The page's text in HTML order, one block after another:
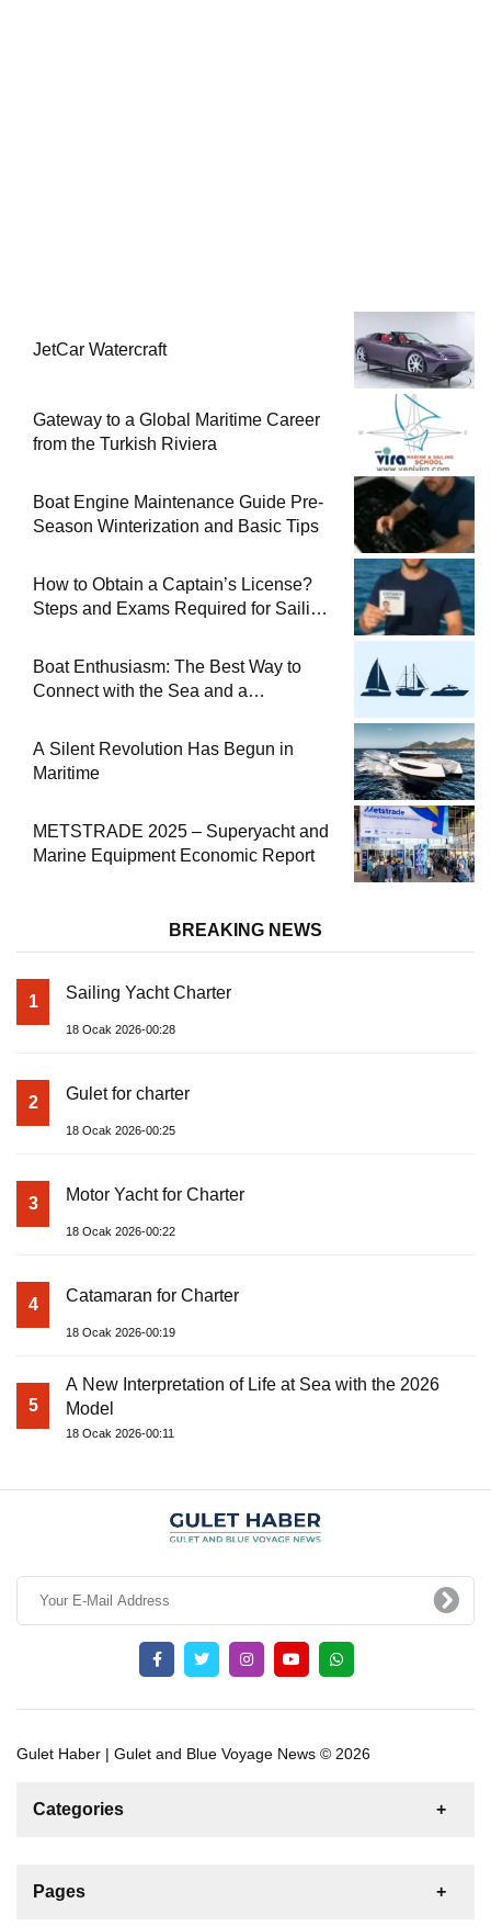
JetCar Watercraft
Gateway to a Global Maritime Career
from the Turkish Riviera
Boat Engine Maintenance Guide Pre-
Season Winterization and Basic Tips
How to Obtain a Captain’s License?
Steps and Exams Required for Sailing
Boat Enthusiasm: The Best Way to
Connect with the Sea and a
A Silent Revolution Has Begun in
Maritime
METSTRADE 2025 – Superyacht and
Marine Equipment Economic Report
BREAKING NEWS
1 Sailing Yacht Charter
18 Ocak 2026-00:28
2 Gulet for charter
18 Ocak 2026-00:25
3 Motor Yacht for Charter
18 Ocak 2026-00:22
4 Catamaran for Charter
18 Ocak 2026-00:19
5
A New Interpretation of Life at Sea with the 2026
Model
18 Ocak 2026-00:11
Gulet Haber | Gulet and Blue Voyage News © 2026
Categories
For Sale
Pages